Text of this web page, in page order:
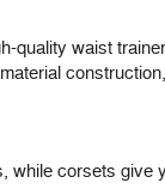
quality waist
corsets